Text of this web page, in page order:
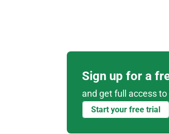
Sign up for a
and get full access
Start your free trial